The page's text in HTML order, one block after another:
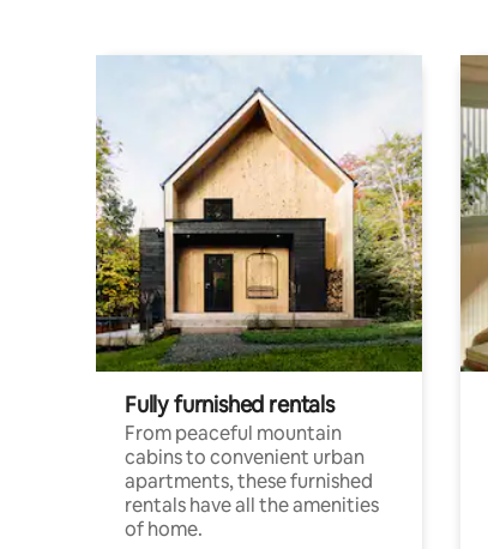
Fully furnished rentals
From peaceful mountain
cabins to convenient urban
apartments, these furnished
rentals have all the amenities
of home.